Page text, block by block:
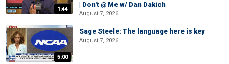
1:44
| Don't @ Me w/ Dan Dakich
August 7, 2026
5:00
Sage Steele: The language here is key
August 7, 2026